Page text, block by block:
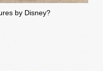
by Disney?